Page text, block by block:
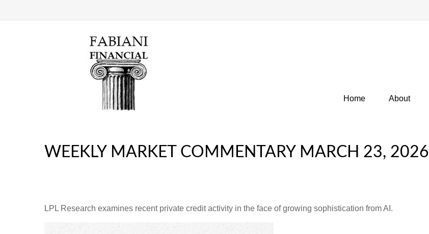
Home About
WEEKLY MARKET COMMENTARY MARCH 23, 2026
LPL Research examines recent private credit activity in the face of growing sophistication from AI.